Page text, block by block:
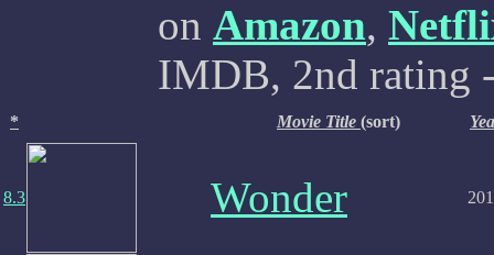
on Amazon,
IMDB, 2nd rating
* Movie Title (sort)
8.3 Wonder